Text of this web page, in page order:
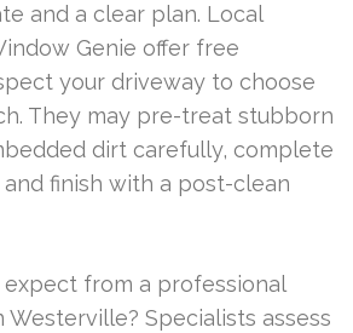
and a clear plan. Local
Genie offer free
your driveway to choose
They may pre-treat stubborn
dirt carefully, complete
finish with a post-clean
from a professional
Westerville? Specialists assess